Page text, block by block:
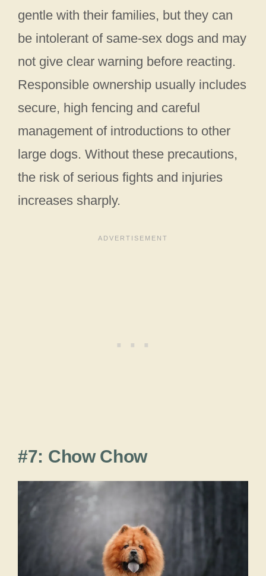
gentle with their families, but they can
be intolerant of same-sex dogs and may
not give clear warning before reacting.
Responsible ownership usually includes
secure, high fencing and careful
management of introductions to other
large dogs. Without these precautions,
the risk of serious fights and injuries
increases sharply.
#7: Chow Chow